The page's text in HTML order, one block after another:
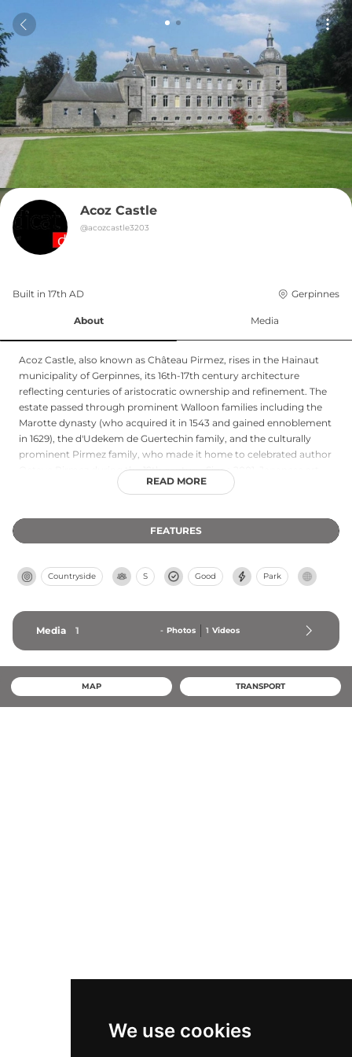
We use cookies
Acoz Castle
@acozcastle3203
Built in 17th AD Gerpinnes
About Media
Acoz Castle, also known as Château Pirmez, rises in the Hainaut
municipality of Gerpinnes, its 16th-17th century architecture
reflecting centuries of aristocratic ownership and refinement. The
estate passed through prominent Walloon families including the
Marotte dynasty (who acquired it in 1543 and gained ennoblement
in 1629), the d'Udekem de Guertechin family, and the culturally
prominent Pirmez family, who made it home to celebrated author
Octave Pirmez during the 19th century. Since 2001, Japanese art
antiquarian Tony Cammaert has meticulously restored the castle
celebrations, blending historic character with contemporary
hospitality. The property remains available primarily for special
READ MORE
FEATURES
Countryside S Good Park
Media 1 - Photos 1 Videos
MAP TRANSPORT